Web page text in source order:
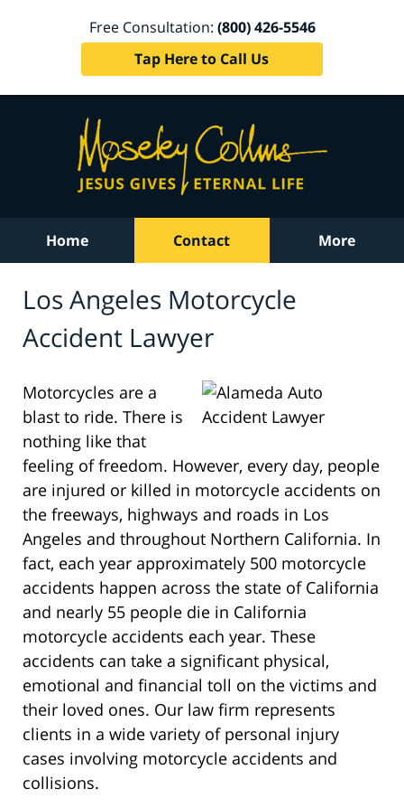
Free Consultation: (800) 426-5546
Tap Here to Call Us
Home Contact More
Los Angeles Motorcycle
Accident Lawyer
Motorcycles are a
blast to ride. There is
nothing like that
feeling of freedom. However, every day, people
are injured or killed in motorcycle accidents on
the freeways, highways and roads in Los
Angeles and throughout Northern California. In
fact, each year approximately 500 motorcycle
accidents happen across the state of California
and nearly 55 people die in California
motorcycle accidents each year. These
accidents can take a significant physical,
emotional and financial toll on the victims and
their loved ones. Our law firm represents
clients in a wide variety of personal injury
cases involving motorcycle accidents and
collisions.